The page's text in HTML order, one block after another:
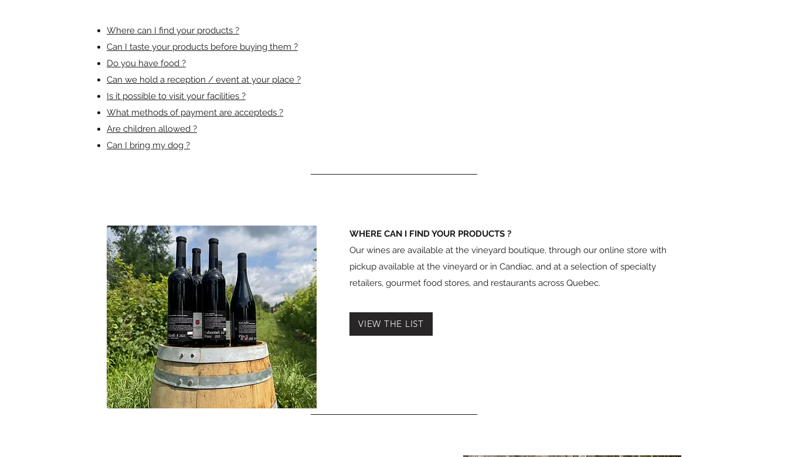
Where can I find your products ?
Can I taste your products before buying them ?
Do you have food ?
Can we hold a reception / event at your place ?
Is it possible to visit your facilities ?
What methods of payment are accepteds ?
Are children allowed ?
Can I bring my dog ?
WHERE CAN I FIND YOUR PRODUCTS ?
Our wines are available at the vineyard boutique, through our online store with
pickup available at the vineyard or in Candiac, and at a selection of specialty
retailers, gourmet food stores, and restaurants across Quebec.
VIEW THE LIST